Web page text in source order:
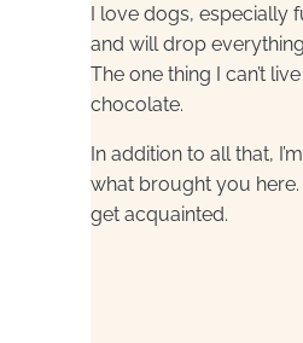
I love dogs, especially
and will drop
The one thing I can’t
chocolate.
In addition to all that,
what brought you here.
get acquainted.